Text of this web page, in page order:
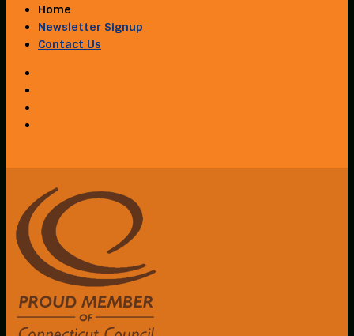
Home
Newsletter Signup
Contact Us